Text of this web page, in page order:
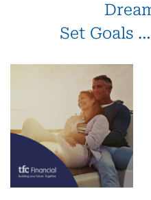
Set Goals